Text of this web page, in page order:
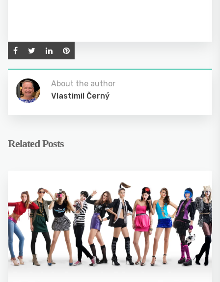
About the author
Vlastimil Černý
Related Posts